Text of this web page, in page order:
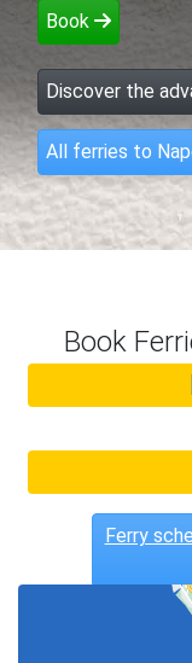
Book
Discover the
All ferries to
Book
Ferry